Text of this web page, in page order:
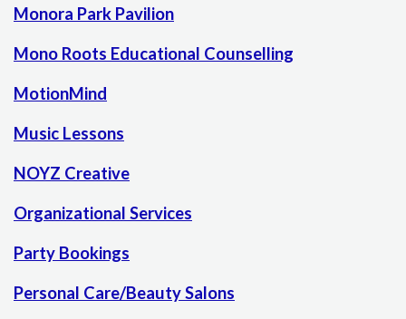
Monora Park Pavilion
Mono Roots Educational Counselling
MotionMind
Music Lessons
NOYZ Creative
Organizational Services
Party Bookings
Personal Care/Beauty Salons